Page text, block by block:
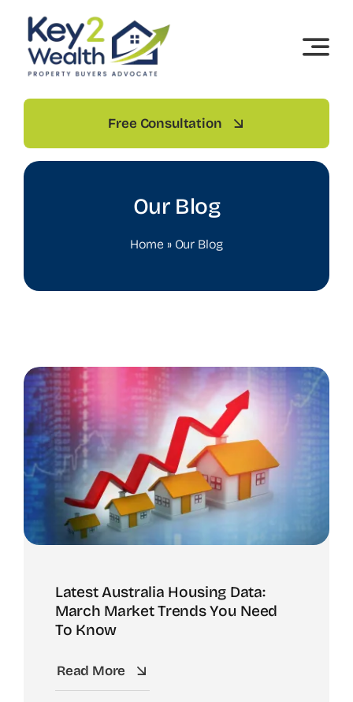
content
Free Consultation
Our Blog
Home » Our Blog
Latest Australia Housing Data:
March Market Trends You Need
To Know
Read More